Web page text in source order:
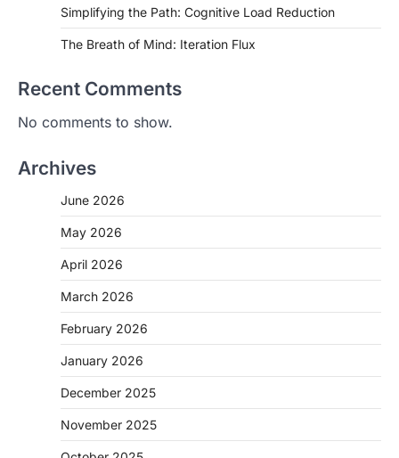
Simplifying the Path: Cognitive Load Reduction
The Breath of Mind: Iteration Flux
Recent Comments
No comments to show.
Archives
June 2026
May 2026
April 2026
March 2026
February 2026
January 2026
December 2025
November 2025